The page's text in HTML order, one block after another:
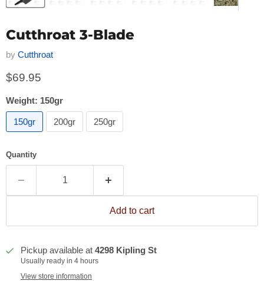
Cutthroat 3-Blade
by Cutthroat
Current price
$69.95
Weight: 150gr
150gr 200gr 250gr
Quantity
Add to cart
Pickup available at 4298 Kipling St
Usually ready in 4 hours
View store information